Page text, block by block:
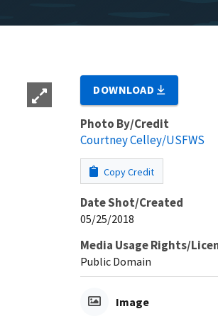
DOWNLOAD
Photo By/Credit
Courtney Celley/USFWS
Copy Credit
Date Shot/Created
05/25/2018
Media Usage Rights/
Public Domain
Image